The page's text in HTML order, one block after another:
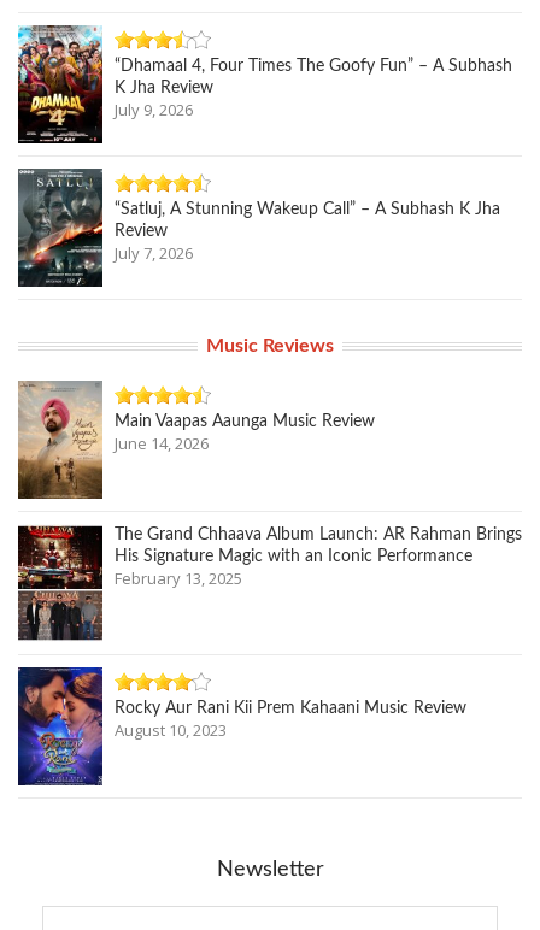
“Dhamaal 4, Four Times The Goofy Fun” – A Subhash
K Jha Review
July 9, 2026
“Satluj, A Stunning Wakeup Call” – A Subhash K Jha
Review
July 7, 2026
Music Reviews
Main Vaapas Aaunga Music Review
June 14, 2026
The Grand Chhaava Album Launch: AR Rahman Brings
His Signature Magic with an Iconic Performance
February 13, 2025
Rocky Aur Rani Kii Prem Kahaani Music Review
August 10, 2023
Newsletter